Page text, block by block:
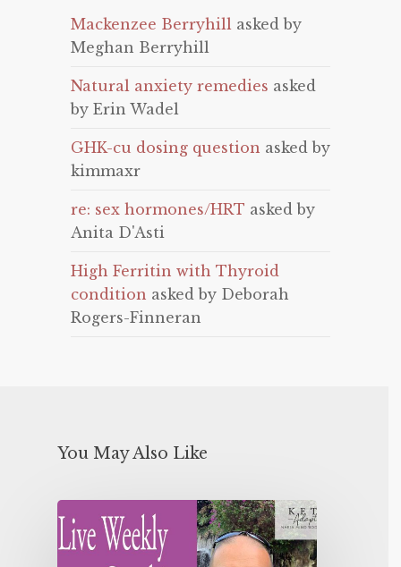
Mackenzee Berryhill asked by
Meghan Berryhill
Natural anxiety remedies asked
by Erin Wadel
GHK-cu dosing question asked by
kimmaxr
re: sex hormones/HRT asked by
Anita D'Asti
High Ferritin with Thyroid
condition asked by Deborah
Rogers-Finneran
You May Also Like